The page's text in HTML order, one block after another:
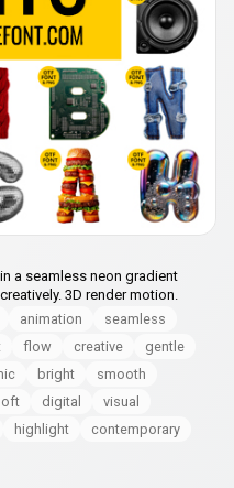
a seamless neon gradient
3D render motion.
animation
seamless
flow creative
gentle
bright
smooth
digital
visual
highlight
contemporary